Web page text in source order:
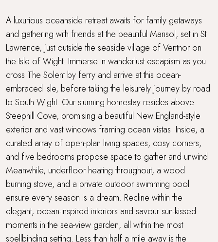
A luxurious oceanside retreat awaits for family getaways
and gathering with friends at the beautiful Marisol, set in St
Lawrence, just outside the seaside village of Ventnor on
the Isle of Wight. Immerse in wanderlust escapism as you
cross The Solent by ferry and arrive at this ocean-
embraced isle, before taking the leisurely journey by road
to South Wight. Our stunning homestay resides above
Steephill Cove, promising a beautiful New England-style
exterior and vast windows framing ocean vistas. Inside, a
curated array of open-plan living spaces, cosy corners,
and five bedrooms propose space to gather and unwind.
Meanwhile, underfloor heating throughout, a wood
burning stove, and a private outdoor swimming pool
ensure every season is a dream. Recline within the
elegant, ocean-inspired interiors and savour sun-kissed
moments in the sea-view garden, all within the most
spellbinding setting. Less than half a mile away is the
Multi Generational Holidays
Parking
Sandy beach nearby
Sea views
Stone's throw from the sea
Super King Bed
Swimming Pool
Travel cot and highchair
Walking distance to a pub
Walking distance to the beach